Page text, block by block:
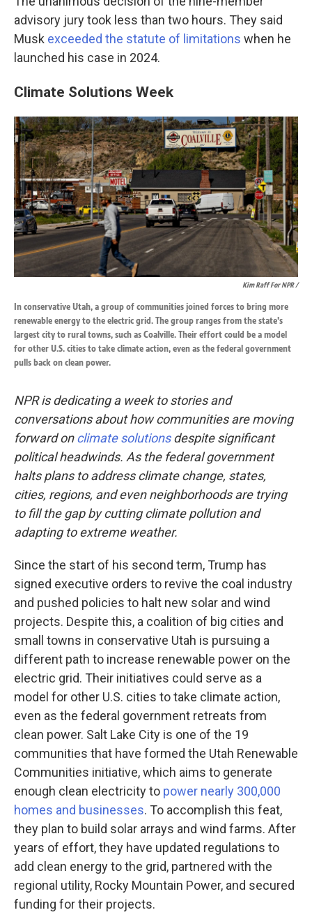
advisory jury took less than two hours. They said
Musk exceeded the statute of limitations when he
launched his case in 2024.
Climate Solutions Week
Kim Raff For NPR /
In conservative Utah, a group of communities joined forces to bring more
renewable energy to the electric grid. The group ranges from the state's
largest city to rural towns, such as Coalville. Their effort could be a model
for other U.S. cities to take climate action, even as the federal government
pulls back on clean power.
NPR is dedicating a week to stories and
conversations about how communities are moving
forward onclimate solutionsdespite significant
political headwinds. As the federal government
halts plans to address climate change, states,
cities, regions, and even neighborhoods are trying
to fill the gap by cutting climate pollution and
adapting to extreme weather.
Since the start of his second term, Trump has
signed executive orders to revive the coal industry
and pushed policies to halt new solar and wind
projects. Despite this, a coalition of big cities and
small towns in conservative Utah is pursuing a
different path to increase renewable power on the
electric grid. Their initiatives could serve as a
model for other U.S. cities to take climate action,
even as the federal government retreats from
clean power. Salt Lake City is one of the 19
communities that have formed the Utah Renewable
Communities initiative, which aims to generate
enough clean electricity to power nearly 300,000
homes and businesses. To accomplish this feat,
they plan to build solar arrays and wind farms. After
years of effort, they have updated regulations to
add clean energy to the grid, partnered with the
regional utility, Rocky Mountain Power, and secured
funding for their projects.